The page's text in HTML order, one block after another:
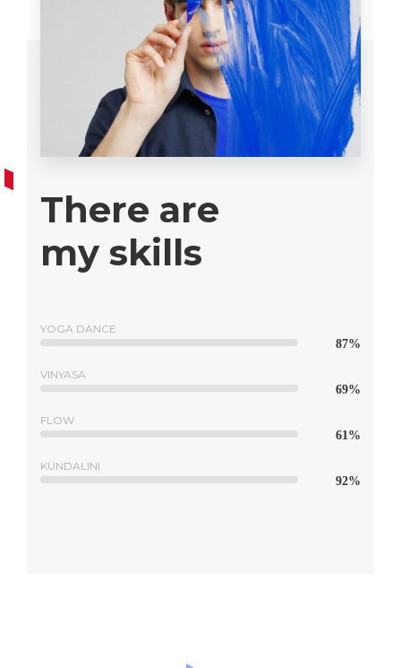
There are
my skills
YOGA DANCE
87%
VINYASA
69%
FLOW
61%
KUNDALINI
92%